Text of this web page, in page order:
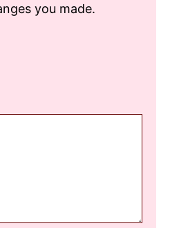
you made.